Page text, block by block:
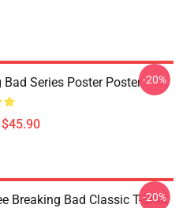
Bad Series Poster Poster-20%
Breaking Bad Classic T-Shirt
-20%